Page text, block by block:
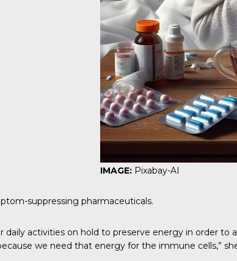
IMAGE: Pixabay-AI
suppressing pharmaceuticals.
activities on hold to preserve energy in order
we need that energy for the immune cells,”